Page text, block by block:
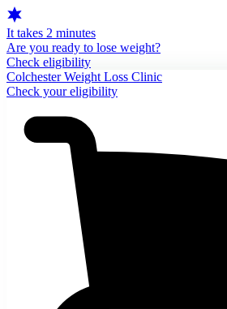
It takes 2 minutes
Are you ready to lose weight?
Check eligibility
Colchester Weight Loss Clinic
Check your eligibility